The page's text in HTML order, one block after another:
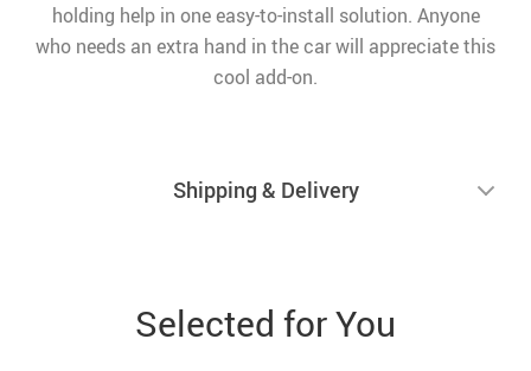
holding help in one easy-to-install solution. Anyone
who needs an extra hand in the car will appreciate this
cool add-on.
Shipping & Delivery
Selected for You